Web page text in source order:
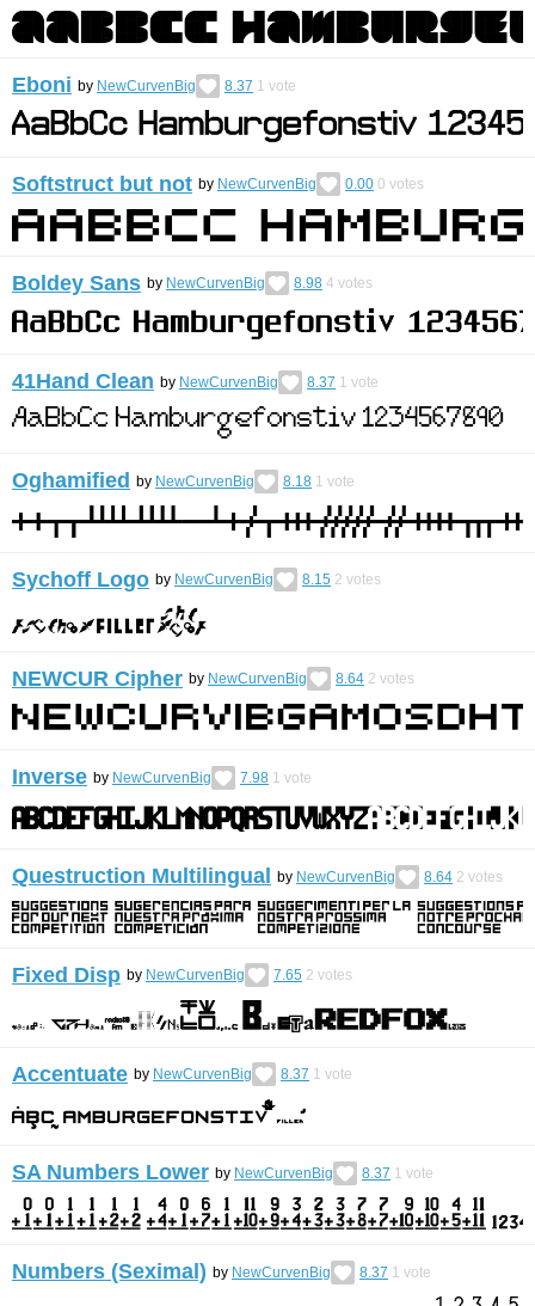
Eboni by NewCurvenBig 8.37 1 vote
Softstruct but not by NewCurvenBig 0.00 0 votes
Boldey Sans by NewCurvenBig 8.98 4 votes
41Hand Clean by NewCurvenBig 8.37 1 vote
Oghamified by NewCurvenBig 8.18 1 vote
Sychoff Logo by NewCurvenBig 8.15 2 votes
NEWCUR Cipher by NewCurvenBig 8.64 2 votes
Inverse by NewCurvenBig 7.98 1 vote
Questruction Multilingual by NewCurvenBig 8.64 2 votes
Fixed Disp by NewCurvenBig 7.65 2 votes
Accentuate by NewCurvenBig 8.37 1 vote
SA Numbers Lower by NewCurvenBig 8.37 1 vote
Numbers (Seximal) by NewCurvenBig 8.37 1 vote